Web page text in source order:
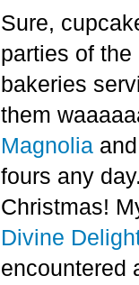
Sure,
parties of
bakeries
them
Magnolia
fours any
Christmas!
Divine
encountered